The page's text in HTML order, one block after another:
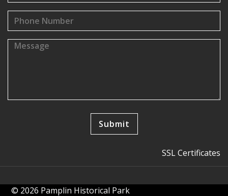
SSL Certificates
© 2026 Pamplin Historical Park